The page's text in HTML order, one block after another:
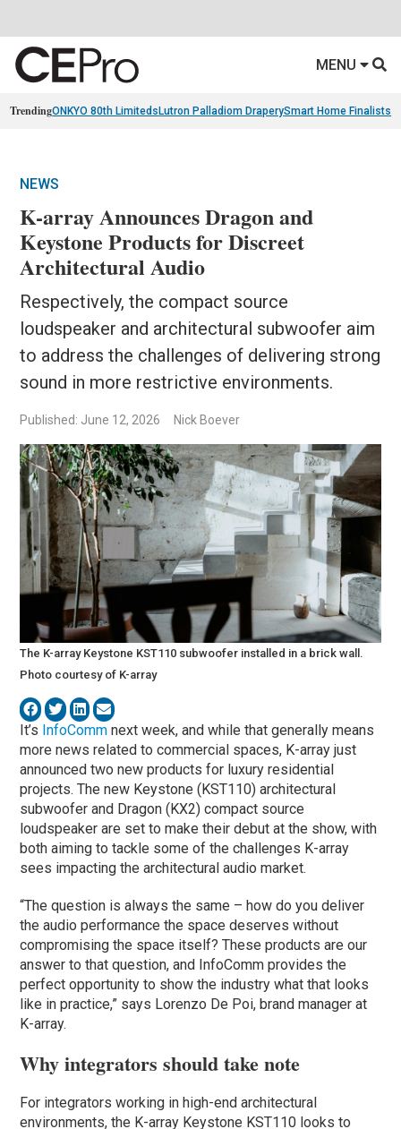
MENU
TrendingONKYO 80th Limiteds Lutron Palladiom DraperySmart Home Finalists
NEWS
K-array Announces Dragon and
Keystone Products for Discreet
Architectural Audio
Respectively, the compact source
loudspeaker and architectural subwoofer aim
to address the challenges of delivering strong
sound in more restrictive environments.
Published: June 12, 2026 Nick Boever
The K-array Keystone KST110 subwoofer installed in a brick wall.
Photo courtesy of K-array
It’s InfoComm next week, and while that generally means
more news related to commercial spaces, K-array just
announced two new products for luxury residential
projects. The new Keystone (KST110) architectural
subwoofer and Dragon (KX2) compact source
loudspeaker are set to make their debut at the show, with
both aiming to tackle some of the challenges K-array
sees impacting the architectural audio market.
“The question is always the same – how do you deliver
the audio performance the space deserves without
compromising the space itself? These products are our
answer to that question, and InfoComm provides the
perfect opportunity to show the industry what that looks
like in practice,” says Lorenzo De Poi, brand manager at
K-array.
Why integrators should take note
For integrators working in high-end architectural
environments, the K-array Keystone KST110 looks to